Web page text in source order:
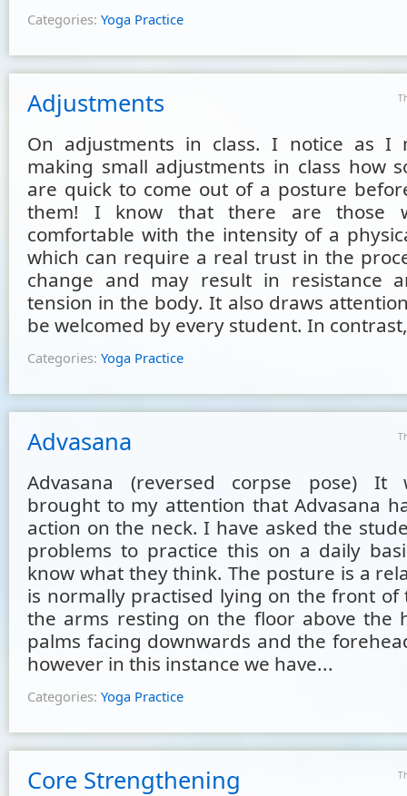
Categories: Yoga Practice
Adjustments
On adjustments in class. I notice as I
making small adjustments in class how
are quick to come out of a posture
them! I know that there are those
comfortable with the intensity of a
which can require a real trust in the
change and may result in resistance
tension in the body. It also draws
be welcomed by every student. In
Categories: Yoga Practice
Advasana
Advasana (reversed corpse pose) It
brought to my attention that Advasana
action on the neck. I have asked the
problems to practice this on a daily
know what they think. The posture is a
is normally practised lying on the front of
the arms resting on the floor above the
palms facing downwards and the
however in this instance we have...
Categories: Yoga Practice
Core Strengthening